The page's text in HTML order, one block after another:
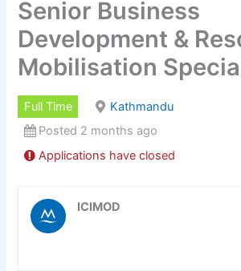
Senior Business
Development &
Mobilisation
Full Time
Kathmandu
Posted 2 months ago
Applications have closed
ICIMOD